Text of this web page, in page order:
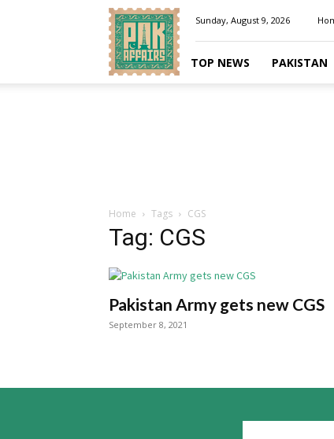
Pakaffairs.pk
Sunday, August 9, 2026
TOP NEWS PAKISTAN
Home Tags CGS
Tag: CGS
Pakistan Army gets new CGS
September 8, 2021